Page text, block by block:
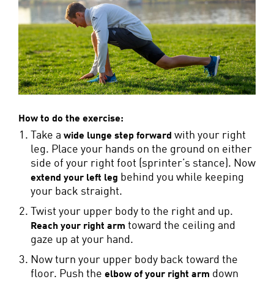
How to do the exercise:
Take a wide lunge step forward with your right
leg. Place your hands on the ground on either
side of your right foot (sprinter’s stance). Now
extend your left leg behind you while keeping
your back straight.
Twist your upper body to the right and up.
Reach your right arm toward the ceiling and
gaze up at your hand.
Now turn your upper body back toward the
floor. Push the elbow of your right arm down